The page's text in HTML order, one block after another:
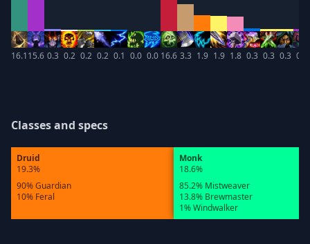
16.115.6 0.3 0.2 0.2 0.2 0.1 0.0 0.0 16.6 3.3 1.9 1.9 1.8 0.3 0.3 0.3 0.3
Classes and specs
Druid
19.3%
90% Guardian
10% Feral
Monk
18.6%
85.2% Mistweaver
13.8% Brewmaster
1% Windwalker